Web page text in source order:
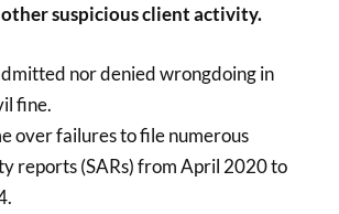
suspicious client activity.
nor denied wrongdoing in
fine.
over failures to file numerous
reports (SARs) from April 2020 to